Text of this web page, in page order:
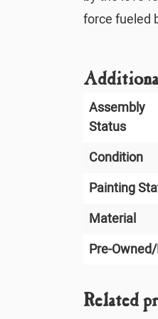
force fueled
Assembly
Status
Condition
Painting
Material
Pre-
Related